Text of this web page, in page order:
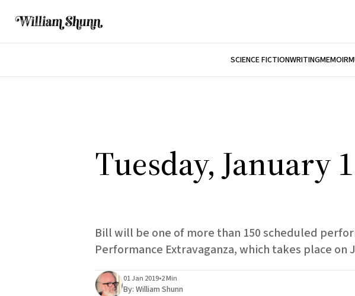
SCIENCE FICTIONWRITINGMEMOIR
Tuesday, January
Bill will be one of more than 150 scheduled
Performance Extravaganza, which takes place on
01 Jan 2019•2 Min
By: William Shunn